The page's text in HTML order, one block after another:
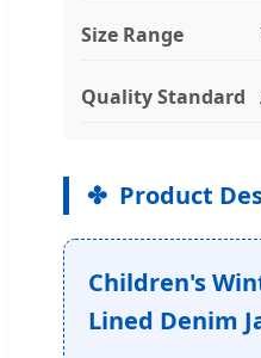
Size Range
Quality Standard
Product
Children's
Lined Denim